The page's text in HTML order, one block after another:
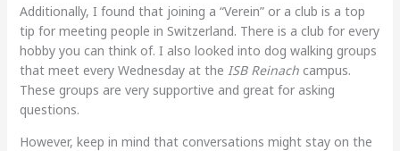
Additionally, I found that joining a “Verein” or a club is a top
tip for meeting people in Switzerland. There is a club for every
hobby you can think of. I also looked into dog walking groups
that meet every Wednesday at the ISB Reinachcampus.
These groups are very supportive and great for asking
questions.
However, keep in mind that conversations might stay on the